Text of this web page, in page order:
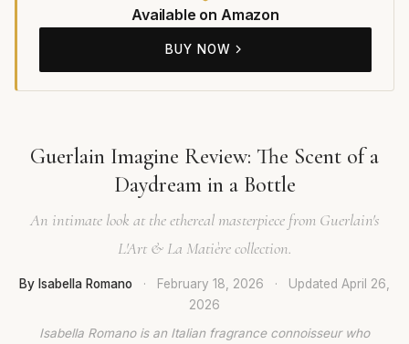
Available on Amazon
BUY NOW
Guerlain Imagine Review: The Scent of a
Daydream in a Bottle
An intimate look at the ethereal masterpiece from Guerlain's
L'Art & La Matière collection.
By Isabella Romano · February 18, 2026 · Updated April 26,
2026
Isabella Romano is an Italian fragrance connoisseur who